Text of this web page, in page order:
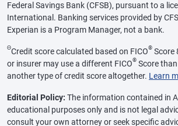
Federal Savings Bank (CFSB), pursuant to a
International. Banking services provided by
Experian is a Program Manager, not a bank.
ΘCredit score calculated based on FICO® Score
or insurer may use a different FICO® Score than
another type of credit score altogether. Learn
Editorial Policy: The information contained in
educational purposes only and is not legal
consult your own attorney or seek specific